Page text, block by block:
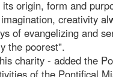
origin, form and
creativity
of evangelizing and
the poorest".
charity - added the
of the Pontifical